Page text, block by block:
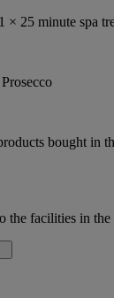
× 25 minute spa
bought in
the facilities in